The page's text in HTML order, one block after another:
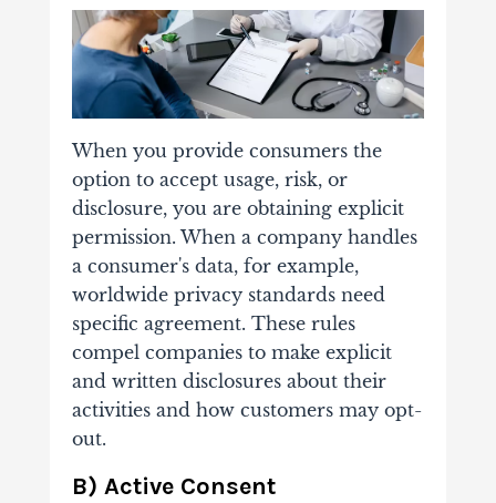
When you provide consumers the
option to accept usage, risk, or
disclosure, you are obtaining explicit
permission. When a company handles
a consumer's data, for example,
worldwide privacy standards need
specific agreement. These rules
compel companies to make explicit
and written disclosures about their
activities and how customers may opt-
out.
B) Active Consent